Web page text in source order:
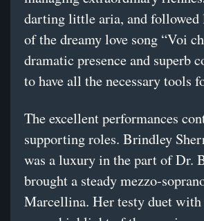
darting little aria, and
of the dreamy love song “Voi
dramatic presence and superb
to have all the necessary tools
The excellent performances
supporting roles. Brindley
was a luxury in the part of Dr.
brought a steady mezzo-
Marcellina. Her testy duet with